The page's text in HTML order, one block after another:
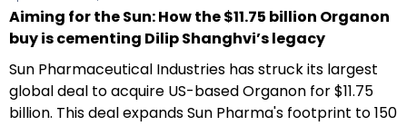
Aiming for the Sun: How the $11.75 billion Organon
buy is cementing Dilip Shanghvi’s legacy
Sun Pharmaceutical Industries has struck its largest
global deal to acquire US-based Organon for $11.75
billion. This deal expands Sun Pharma's footprint to 150